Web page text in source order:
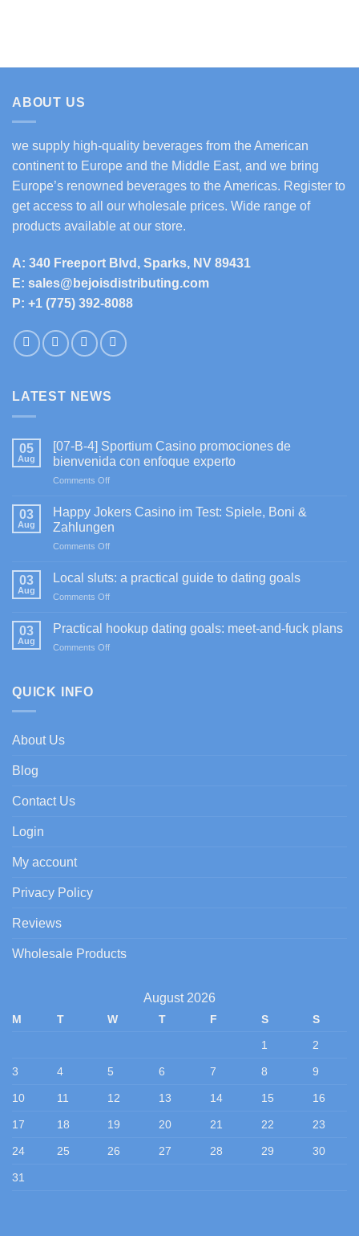
ABOUT US
we supply high-quality beverages from the American
continent to Europe and the Middle East, and we bring
Europe’s renowned beverages to the Americas. Register to
get access to all our wholesale prices. Wide range of
products available at our store.
A: 340 Freeport Blvd, Sparks, NV 89431
E: sales@bejoisdistributing.com
P: +1 (775) 392-8088
LATEST NEWS
05
Aug
[07-B-4] Sportium Casino promociones de
bienvenida con enfoque experto
Comments Offon
B-
Sportium
Casino
de
experto
03
Aug
Happy Jokers Casino im Test: Spiele, Boni &
Zahlungen
Comments Offon
Casino
Spiele,
03
Aug
Local sluts: a practical guide to dating goals
Comments Offon
sluts:
03
Aug
Practical hookup dating goals: meet-and-fuck plans
Comments Offon
QUICK INFO
About Us
Blog
Contact Us
Login
My account
Privacy Policy
Reviews
Wholesale Products
August 2026
M T W T F S
S
1
2
3 4 5 6 7 8 9
10 11 12 13 14 15 16
17 18 19 20 21 22 23
24 25 26 27 28 29 30
31